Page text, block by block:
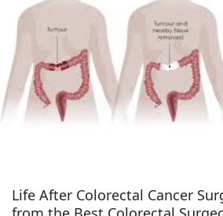
Life After Colorectal Cancer